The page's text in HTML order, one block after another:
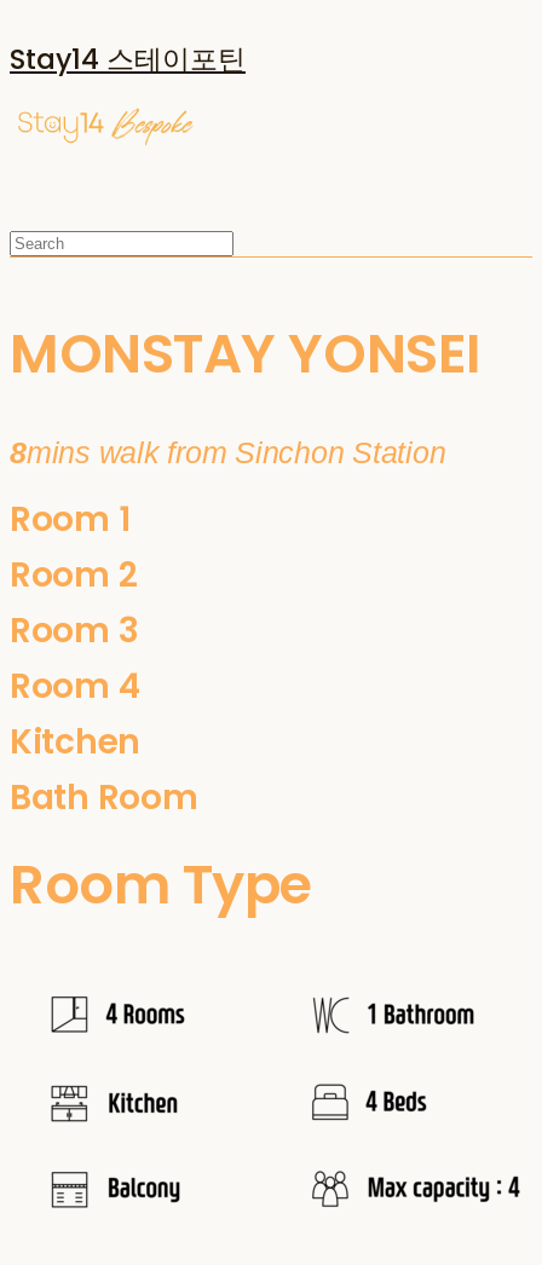
Stay14 스테이포틴
MONSTAY YONSEI
8mins walk from Sinchon Station
Room 1
Room 2
Room 3
Room 4
Kitchen
Bath Room
Room Type